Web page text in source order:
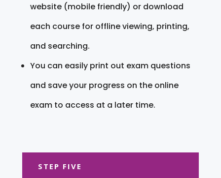
website (mobile friendly) or download
each course for offline viewing, printing,
and searching.
You can easily print out exam questions
and save your progress on the online
exam to access at a later time.
STEP FIVE